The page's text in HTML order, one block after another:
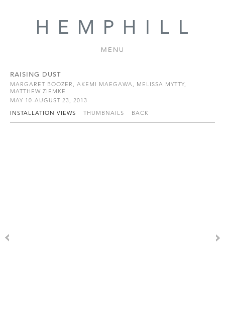
MENU
RAISING DUST
MARGARET BOOZER, AKEMI MAEGAWA, MELISSA MYTTY,
MATTHEW ZIEMKE
MAY 10-AUGUST 23, 2013
INSTALLATION VIEWS
THUMBNAILS BACK